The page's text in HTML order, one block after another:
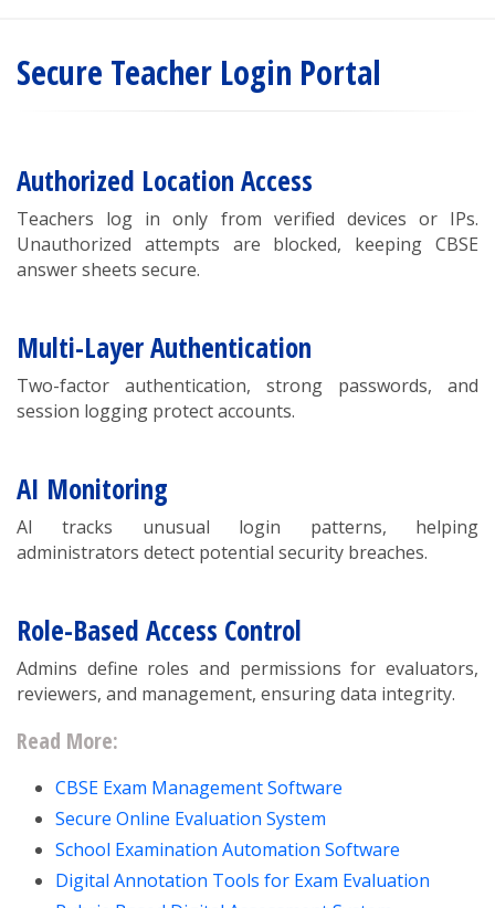
Secure Teacher Login Portal
Authorized Location Access
Teachers log in only from verified devices or IPs.
Unauthorized attempts are blocked, keeping CBSE
answer sheets secure.
Multi-Layer Authentication
Two-factor authentication, strong passwords, and
session logging protect accounts.
AI Monitoring
AI tracks unusual login patterns, helping
administrators detect potential security breaches.
Role-Based Access Control
Admins define roles and permissions for evaluators,
reviewers, and management, ensuring data integrity.
Read More:
CBSE Exam Management Software
Secure Online Evaluation System
School Examination Automation Software
Digital Annotation Tools for Exam Evaluation